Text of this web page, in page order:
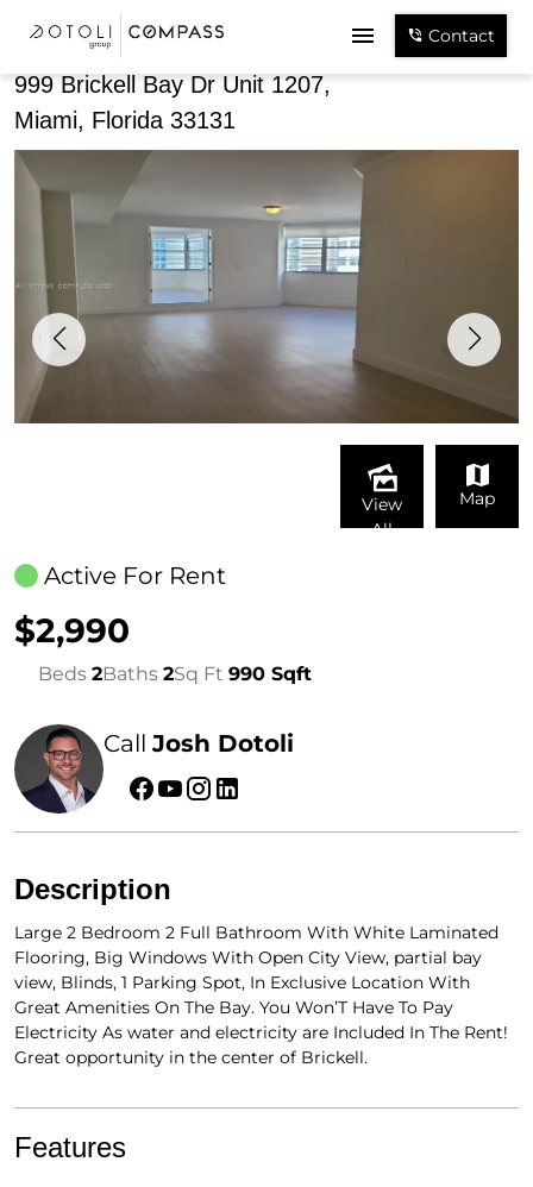
Contact
999 Brickell Bay Dr Unit 1207,
Miami, Florida 33131
View
All
Map
Active For Rent
$2,990
Beds 2Baths 2Sq Ft 990 Sqft
CallJosh Dotoli
Description
Large 2 Bedroom 2 Full Bathroom With White Laminated
Flooring, Big Windows With Open City View, partial bay
view, Blinds, 1 Parking Spot, In Exclusive Location With
Great Amenities On The Bay. You Won’T Have To Pay
Electricity As water and electricity are Included In The Rent!
Great opportunity in the center of Brickell.
Features